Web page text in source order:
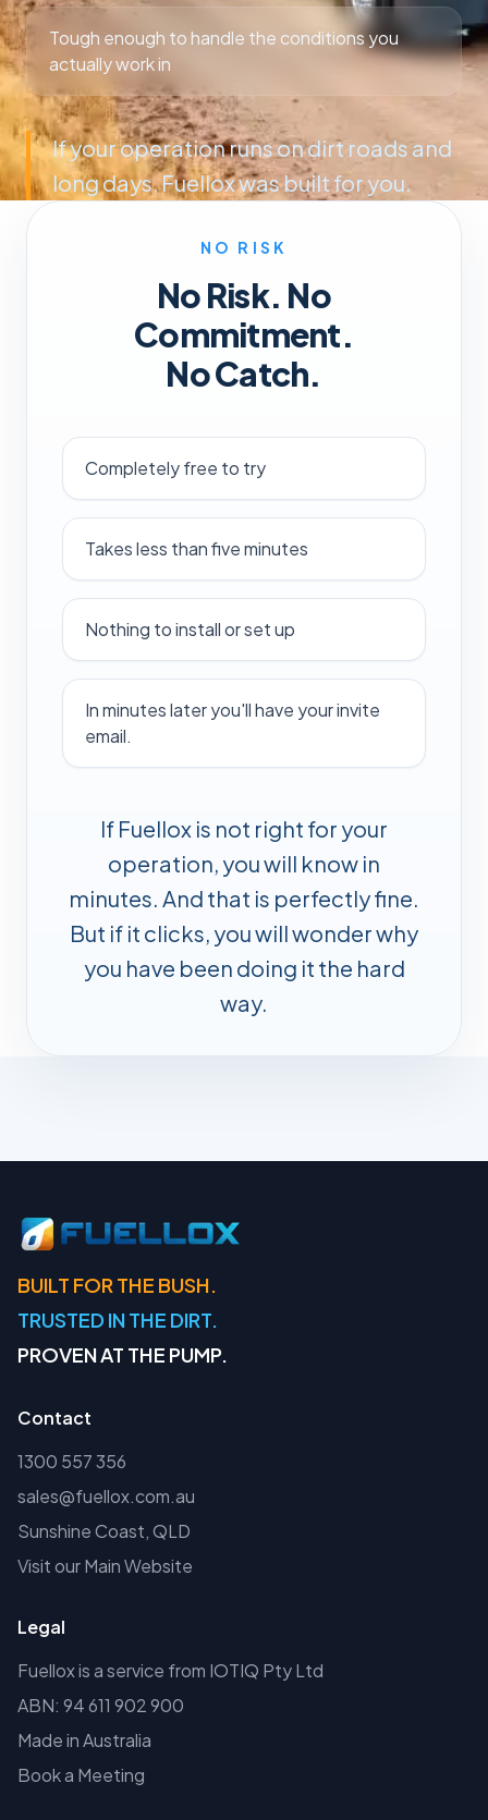
Tough enough to handle the conditions you
actually work in
If your operation runs on dirt roads and
long days, Fuellox was built for you.
NO RISK
No Risk. No
Commitment.
No Catch.
Completely free to try
Takes less than five minutes
Nothing to install or set up
In minutes later you'll have your invite
email.
If Fuellox is not right for your
operation, you will know in
minutes. And that is perfectly fine.
But if it clicks, you will wonder why
you have been doing it the hard
way.
BUILT FOR THE BUSH.
TRUSTED IN THE DIRT.
PROVEN AT THE PUMP.
Contact
1300 557 356
sales@fuellox.com.au
Sunshine Coast, QLD
Visit our Main Website
Legal
Fuellox is a service from IOTIQ Pty Ltd
ABN: 94 611 902 900
Made in Australia
Book a Meeting